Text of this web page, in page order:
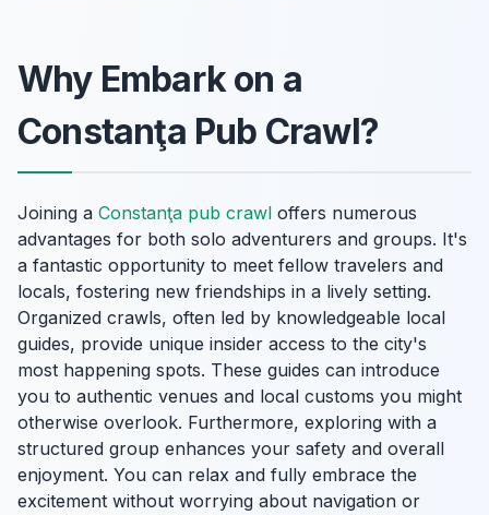
Why Embark on a
Constanţa Pub Crawl?
Joining a Constanţa pub crawl offers numerous
advantages for both solo adventurers and groups. It's
a fantastic opportunity to meet fellow travelers and
locals, fostering new friendships in a lively setting.
Organized crawls, often led by knowledgeable local
guides, provide unique insider access to the city's
most happening spots. These guides can introduce
you to authentic venues and local customs you might
otherwise overlook. Furthermore, exploring with a
structured group enhances your safety and overall
enjoyment. You can relax and fully embrace the
excitement without worrying about navigation or